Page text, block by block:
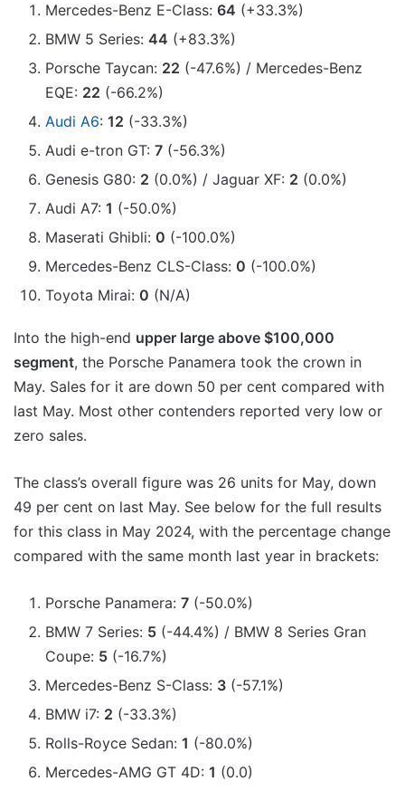
Mercedes-Benz E-Class: 64 (+33.3%)
BMW 5 Series: 44 (+83.3%)
Porsche Taycan: 22 (-47.6%) / Mercedes-Benz
EQE: 22 (-66.2%)
Audi A6: 12 (-33.3%)
Audi e-tron GT: 7 (-56.3%)
Genesis G80: 2 (0.0%) / Jaguar XF: 2 (0.0%)
Audi A7: 1 (-50.0%)
Maserati Ghibli: 0 (-100.0%)
Mercedes-Benz CLS-Class: 0 (-100.0%)
Toyota Mirai: 0 (N/A)
Into the high-end upper large above $100,000
segment, the Porsche Panamera took the crown in
May. Sales for it are down 50 per cent compared with
last May. Most other contenders reported very low or
zero sales.
The class’s overall figure was 26 units for May, down
49 per cent on last May. See below for the full results
for this class in May 2024, with the percentage change
compared with the same month last year in brackets:
Porsche Panamera: 7 (-50.0%)
BMW 7 Series: 5 (-44.4%) / BMW 8 Series Gran
Coupe: 5 (-16.7%)
Mercedes-Benz S-Class: 3 (-57.1%)
BMW i7: 2 (-33.3%)
Rolls-Royce Sedan: 1 (-80.0%)
Mercedes-AMG GT 4D: 1 (0.0)